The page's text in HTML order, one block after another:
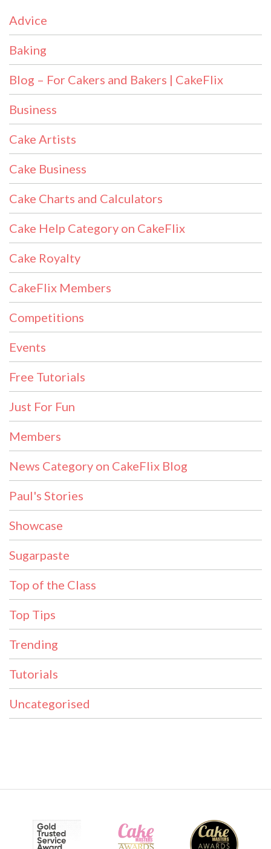
Advice
Baking
Blog – For Cakers and Bakers | CakeFlix
Business
Cake Artists
Cake Business
Cake Charts and Calculators
Cake Help Category on CakeFlix
Cake Royalty
CakeFlix Members
Competitions
Events
Free Tutorials
Just For Fun
Members
News Category on CakeFlix Blog
Paul's Stories
Showcase
Sugarpaste
Top of the Class
Top Tips
Trending
Tutorials
Uncategorised